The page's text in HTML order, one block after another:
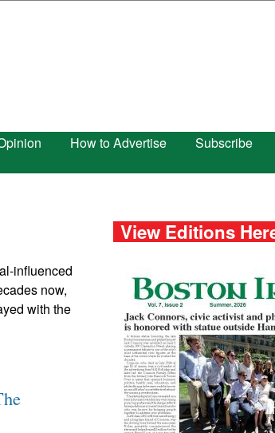
How to Advertise
Subscribe
influenced
now,
with the
View Editions